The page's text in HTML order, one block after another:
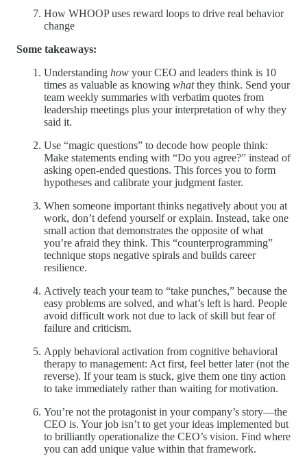
How WHOOP uses reward loops to drive real behavior
change
Some takeaways:
Understanding how your CEO and leaders think is 10
times as valuable as knowing whatthey think. Send your
team weekly summaries with verbatim quotes from
leadership meetings plus your interpretation of why they
said it.
Use “magic questions” to decode how people think:
Make statements ending with “Do you agree?” instead of
asking open-ended questions. This forces you to form
hypotheses and calibrate your judgment faster.
When someone important thinks negatively about you at
work, don’t defend yourself or explain. Instead, take one
small action that demonstrates the opposite of what
you’re afraid they think. This “counterprogramming”
technique stops negative spirals and builds career
resilience.
Actively teach your team to “take punches,” because the
easy problems are solved, and what’s left is hard. People
avoid difficult work not due to lack of skill but fear of
failure and criticism.
Apply behavioral activation from cognitive behavioral
therapy to management: Act first, feel better later (not the
reverse). If your team is stuck, give them one tiny action
to take immediately rather than waiting for motivation.
You’re not the protagonist in your company’s story—the
CEO is. Your job isn’t to get your ideas implemented but
to brilliantly operationalize the CEO’s vision. Find where
you can add unique value within that framework.